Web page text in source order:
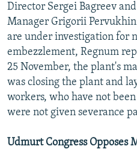
Director Sergei Bagreev
Manager Grigorii
are under investigation for
embezzlement, Regnum
25 November, the plant's
was closing the plant and
workers, who have not
were not given severance
Udmurt Congress Opposes